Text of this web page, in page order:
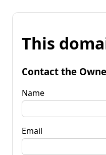
This
Contact the
Name
Email